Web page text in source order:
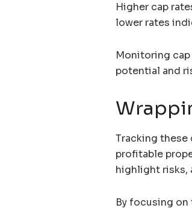
Higher cap
lower rates
Monitoring
potential and
Tracking
profitable
highlight risks,
By focusing